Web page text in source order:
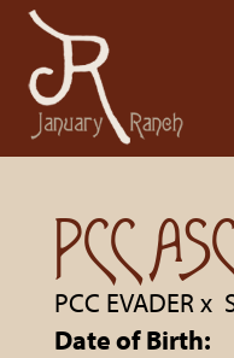
PCC
PCC EVADERx
Date of Birth: